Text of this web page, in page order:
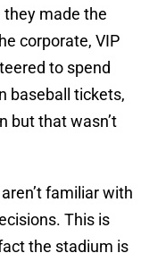
they made the
corporate, VIP
to spend
baseball tickets,
but that wasn’t
familiar with
This is
the stadium is